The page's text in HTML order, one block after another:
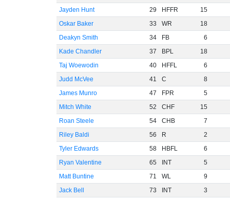
Jayden Hunt
29 HFFR
15
Oskar Baker
33 WR
18
Deakyn Smith
34 FB
6
Kade Chandler
37 BPL
18
Taj Woewodin
40 HFFL
6
Judd McVee
41 C
8
James Munro
47 FPR
5
Mitch White
52 CHF
15
Roan Steele
54 CHB
7
Riley Baldi
56 R
2
Tyler Edwards
58 HBFL
6
Ryan Valentine
65 INT
5
Matt Buntine
71 WL
9
Jack Bell
73 INT
3